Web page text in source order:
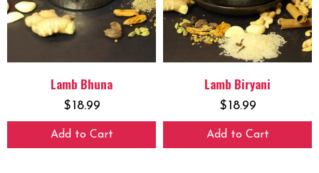
Lamb Bhuna
$18.99
Add to Cart
Lamb Biryani
$18.99
Add to Cart